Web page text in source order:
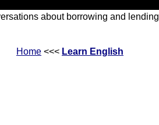
about borrowing and
Home <<< Learn English